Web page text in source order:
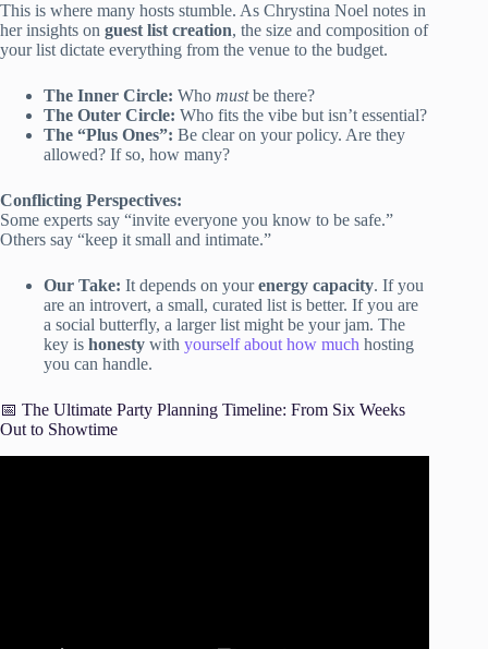
This is where many hosts stumble. As Chrystina Noel notes in
her insights on guest list creation, the size and composition of
your list dictate everything from the venue to the budget.
The Inner Circle: Who mustbe there?
The Outer Circle: Who fits the vibe but isn’t essential?
The “Plus Ones”: Be clear on your policy. Are they
allowed? If so, how many?
Conflicting Perspectives:
Some experts say “invite everyone you know to be safe.”
Others say “keep it small and intimate.”
Our Take: It depends on yourenergy capacity. If you
are an introvert, a small, curated list is better. If you are
a social butterfly, a larger list might be your jam. The
key is honesty with yourself about how much hosting
you can handle.
📅 The Ultimate Party Planning Timeline: From Six Weeks
Out to Showtime